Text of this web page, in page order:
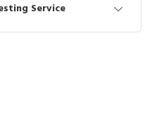
Service